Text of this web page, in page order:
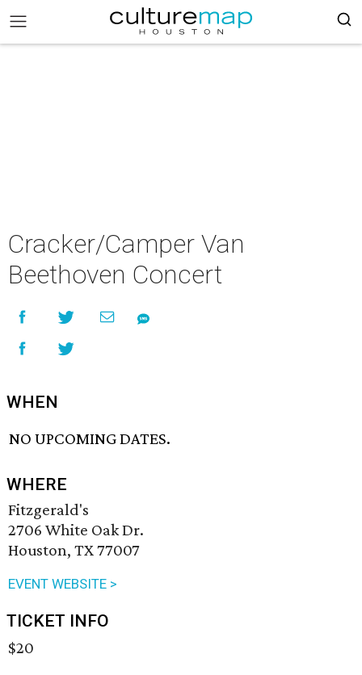
Cracker/Camper Van
Beethoven Concert
WHEN
NO UPCOMING DATES.
WHERE
Fitzgerald's
2706 White Oak Dr.
Houston, TX 77007
EVENT WEBSITE >
TICKET INFO
$20